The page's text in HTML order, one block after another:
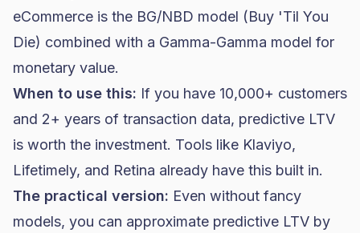
eCommerce is the BG/NBD model (Buy 'Til You
Die) combined with a Gamma-Gamma model for
monetary value.
When to use this: If you have 10,000+ customers
and 2+ years of transaction data, predictive LTV
is worth the investment. Tools like Klaviyo,
Lifetimely, and Retina already have this built in.
The practical version: Even without fancy
models, you can approximate predictive LTV by